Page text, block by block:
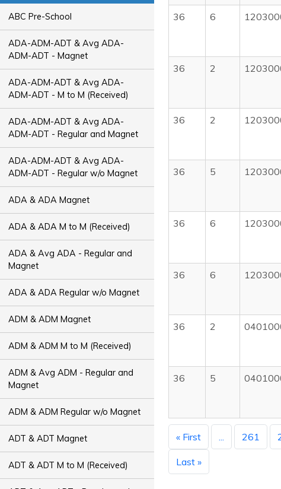
ABC Pre-School
ADA-ADM-ADT & Avg ADA-
ADM-ADT - Magnet
ADA-ADM-ADT & Avg ADA-
ADM-ADT - M to M (Received)
ADA-ADM-ADT & Avg ADA-
ADM-ADT - Regular and Magnet
ADA-ADM-ADT & Avg ADA-
ADM-ADT - Regular w/o Magnet
ADA & ADA Magnet
ADA & ADA M to M (Received)
ADA & Avg ADA - Regular and
Magnet
ADA & ADA Regular w/o Magnet
ADM & ADM Magnet
ADM & ADM M to M (Received)
ADM & Avg ADM - Regular and
Magnet
ADM & ADM Regular w/o Magnet
ADT & ADT Magnet
ADT & ADT M to M (Received)
36 6
36 2
36 2
36 5
36 6
36 6
36 2
36 5
« First ... 261
Last »